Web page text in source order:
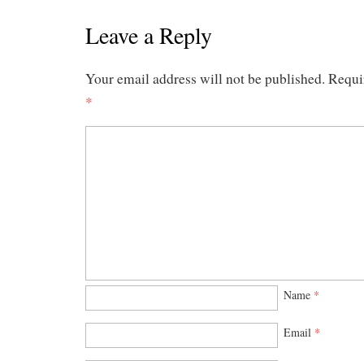
Leave a Reply
Your email address will not be published.
*
Name *
Email *